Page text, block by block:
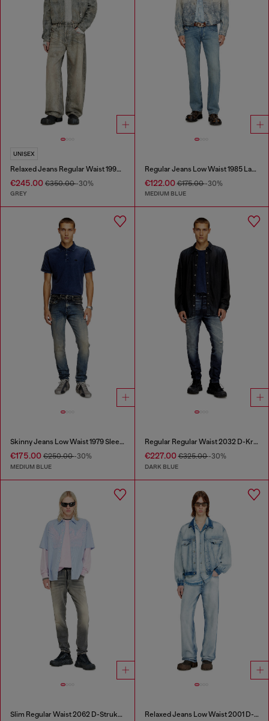
UNISEX
Relaxed Jeans Regular Waist 1997 D-Enim-M
€245.00 €350.00-30%
GREY
Regular Jeans Low Waist 1985 Larkee
€122.00€175.00-30%
MEDIUM BLUE
Skinny Jeans Low Waist 1979 Sleenker
€175.00 €250.00-30%
MEDIUM BLUE
Regular Regular Waist 2032 D-Krooley Joggjeans®
€227.00€325.00-30%
DARK BLUE
Slim Regular Waist 2062 D-Strukt Joggjeans® Relaxed Jeans Low Waist 2001 D-Macro